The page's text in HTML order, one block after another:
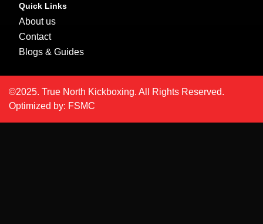
Quick Links
About us
Contact
Blogs & Guides
©2025. True North Kickboxing. All Rights Reserved.
Optimized by: FSMC